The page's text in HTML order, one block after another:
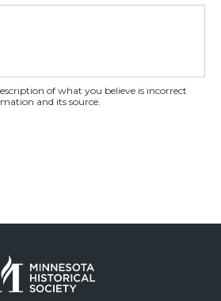
of what you believe is incorrect
and its source.